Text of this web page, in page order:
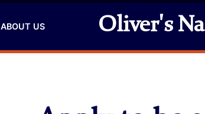
ABOUT US Oliver's